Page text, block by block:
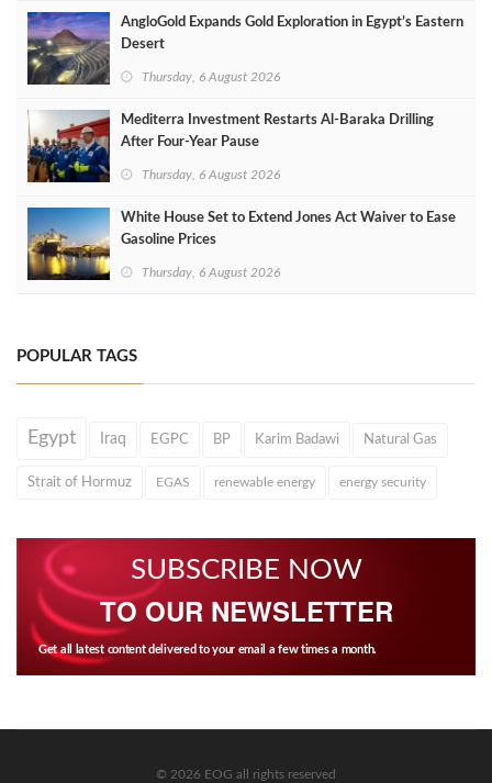
AngloGold Expands Gold Exploration in Egypt’s Eastern
Desert
Thursday, 6 August 2026
Mediterra Investment Restarts Al‑Baraka Drilling
After Four‑Year Pause
Thursday, 6 August 2026
White House Set to Extend Jones Act Waiver to Ease
Gasoline Prices
Thursday, 6 August 2026
POPULAR TAGS
Egypt Iraq EGPC BP Karim Badawi Natural Gas
Strait of Hormuz EGAS renewable energy energy security
SUBSCRIBE NOW
TO OUR NEWSLETTER
Get all latest content delivered to your email a few times a month.
© 2026 EOG all rights reserved